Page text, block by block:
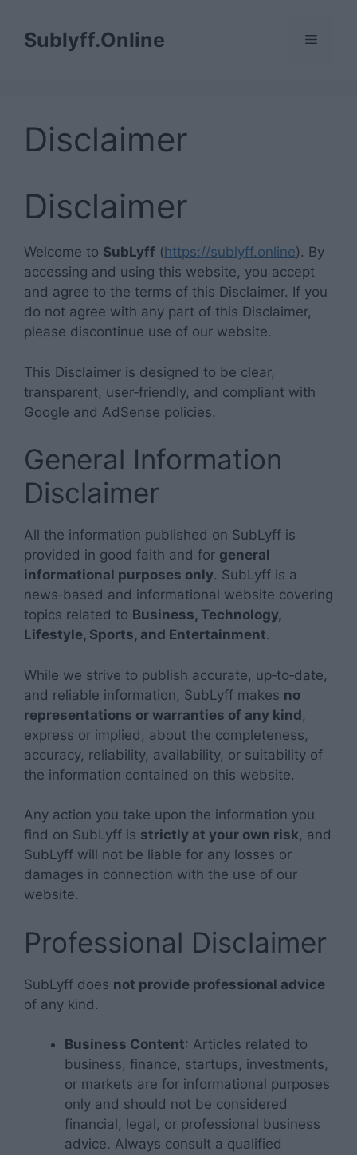
contentSublyff.Online Menu
Disclaimer
Disclaimer
Welcome to SubLyff (https://sublyff.online). By
accessing and using this website, you accept
and agree to the terms of this Disclaimer. If you
do not agree with any part of this Disclaimer,
please discontinue use of our website.
This Disclaimer is designed to be clear,
transparent, user‑friendly, and compliant with
Google and AdSense policies.
General Information
Disclaimer
All the information published on SubLyff is
provided in good faith and for general
informational purposes only. SubLyff is a
news‑based and informational website covering
topics related to Business, Technology,
Lifestyle, Sports, and Entertainment.
While we strive to publish accurate, up‑to‑date,
and reliable information, SubLyff makes no
representations or warranties of any kind,
express or implied, about the completeness,
accuracy, reliability, availability, or suitability of
the information contained on this website.
Any action you take upon the information you
find on SubLyff is strictly at your own risk, and
SubLyff will not be liable for any losses or
damages in connection with the use of our
website.
Professional Disclaimer
SubLyff does not provide professional advice
of any kind.
Business Content: Articles related to
business, finance, startups, investments,
or markets are for informational purposes
only and should not be considered
financial, legal, or professional business
advice. Always consult a qualified